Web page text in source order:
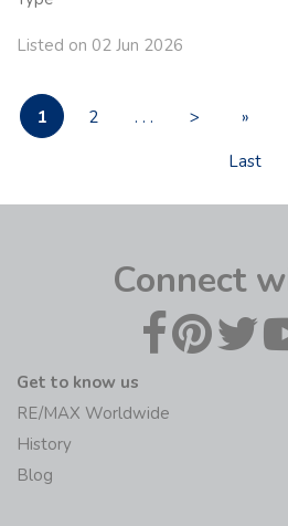
Listed on 02 Jun 2026
1 2 . . . >
»
Last
Connect
Get to know us
RE/MAX Worldwide
History
Blog